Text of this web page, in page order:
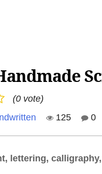
(0 vote)
125 0
lettering,